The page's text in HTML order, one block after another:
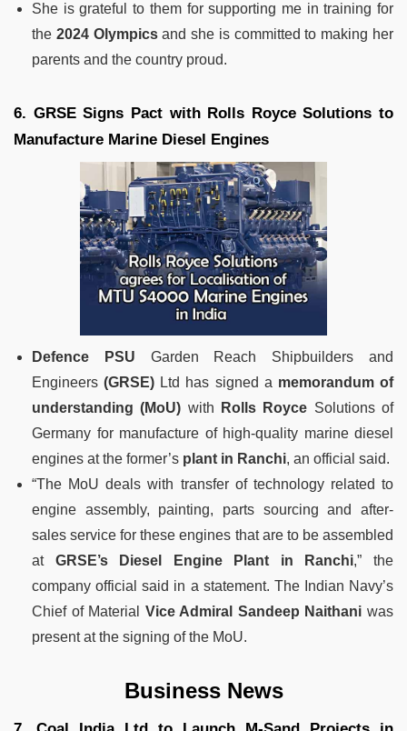
She is grateful to them for supporting me in training for
the 2024 Olympicsand she is committed to making her
parents and the country proud.
6. GRSE Signs Pact with Rolls Royce Solutions to
Manufacture Marine Diesel Engines
Defence PSU Garden Reach Shipbuilders and
Engineers (GRSE) Ltd has signed a memorandum of
understanding (MoU) with Rolls Royce Solutions of
Germany for manufacture of high-quality marine diesel
engines at the former’s plant in Ranchi, an official said.
“The MoU deals with transfer of technology related to
engine assembly, painting, parts sourcing and after-
sales service for these engines that are to be assembled
at GRSE’s Diesel Engine Plant in Ranchi,” the
company official said in a statement. The Indian Navy’s
Chief of Material Vice Admiral Sandeep Naithani was
present at the signing of the MoU.
Business News